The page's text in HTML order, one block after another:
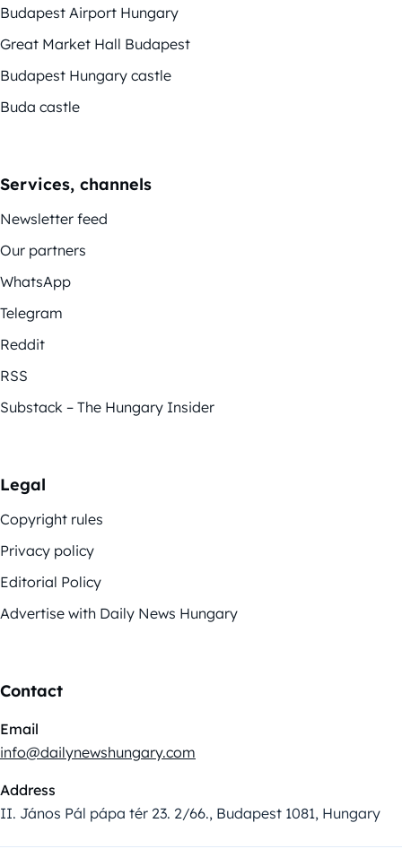
Budapest Airport Hungary
Great Market Hall Budapest
Budapest Hungary castle
Buda castle
Services, channels
Newsletter feed
Our partners
WhatsApp
Telegram
Reddit
RSS
Substack – The Hungary Insider
Legal
Copyright rules
Privacy policy
Editorial Policy
Advertise with Daily News Hungary
Contact
Email
info@dailynewshungary.com
Address
II. János Pál pápa tér 23. 2/66., Budapest 1081, Hungary